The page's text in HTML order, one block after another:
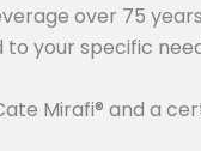
over 75
your specific
Mirafi® and a